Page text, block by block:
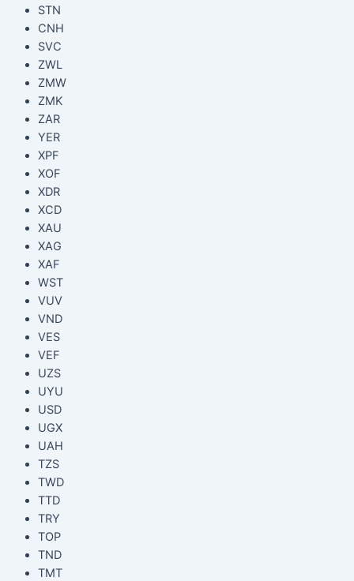
STN
CNH
SVC
ZWL
ZMW
ZMK
ZAR
YER
XPF
XOF
XDR
XCD
XAU
XAG
XAF
WST
VUV
VND
VES
VEF
UZS
UYU
USD
UGX
UAH
TZS
TWD
TTD
TRY
TOP
TND
TMT